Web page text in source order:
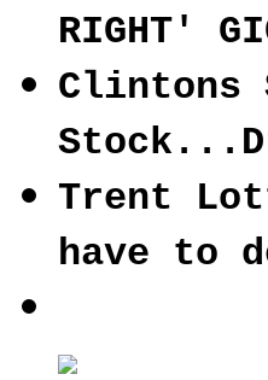
RIGHT'
Clintons
Trent
have to